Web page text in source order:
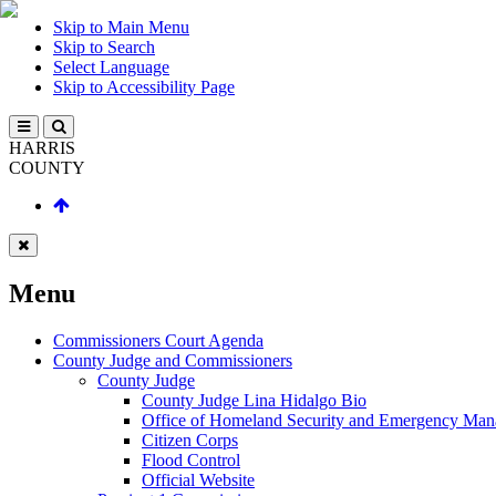
Skip to Main Menu
Skip to Search
Select Language
Skip to Accessibility Page
HARRIS
COUNTY
Menu
Commissioners Court Agenda
County Judge and Commissioners
County Judge
County Judge Lina Hidalgo Bio
Office of Homeland Security and Emergency
Citizen Corps
Flood Control
Official Website